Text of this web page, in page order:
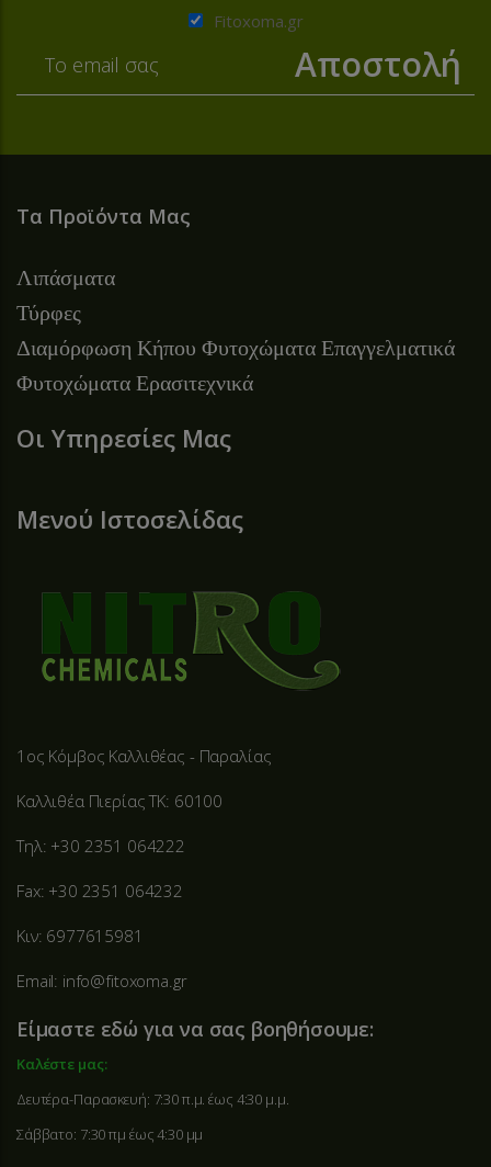
Fitoxoma.gr
Τα Προϊόντα Μας
Λιπάσματα
Τύρφες
Διαμόρφωση Κήπου Φυτοχώματα Επαγγελματικά
Φυτοχώματα Ερασιτεχνικά
Οι Υπηρεσίες Μας
Μενού Ιστοσελίδας
1ος Κόμβος Καλλιθέας - Παραλίας
Καλλιθέα Πιερίας ΤΚ: 60100
Τηλ: +30 2351 064222
Fax: +30 2351 064232
Κιν: 6977615981
Email: info@fitoxoma.gr
Είμαστε εδώ για να σας βοηθήσουμε:
Καλέστε μας:
Δευτέρα-Παρασκευή: 7:30 π.μ. έως 4:30 μ.μ.
Σάββατο: 7:30 πμ έως 4:30 μμ